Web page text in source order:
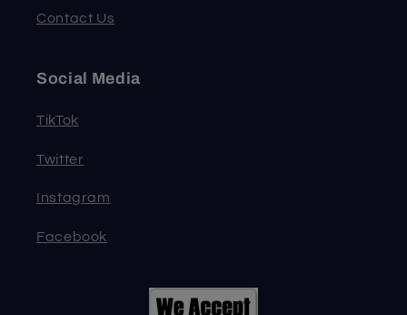
Contact Us
Social Media
TikTok
Twitter
Instagram
Facebook